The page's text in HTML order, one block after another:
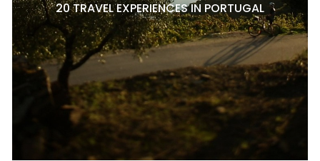
20 TRAVEL EXPERIENCES IN PORTUGAL